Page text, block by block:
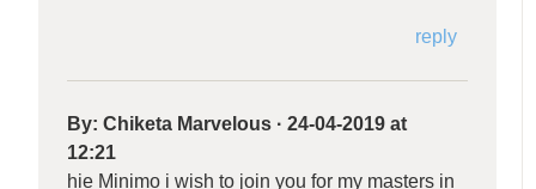
reply
By:Chiketa Marvelous ·24-04-2019 at
12:21
hie Minimo i wish to join you for my masters in